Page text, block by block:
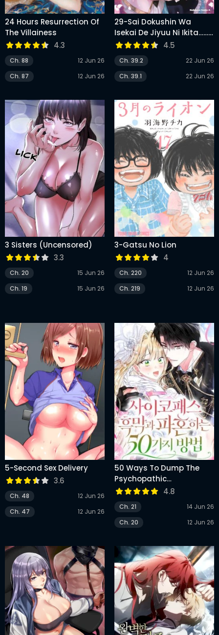
24 Hours Resurrection Of
The Villainess
4.3
Ch. 88
12 Jun 26
Ch. 87
12 Jun 26
29-Sai Dokushin Wa
Isekai De Jiyuu Ni Ikita……
Katta
4.5
Ch. 39.2
22 Jun 26
Ch. 39.1
22 Jun 26
3 Sisters (Uncensored)
3.3
Ch. 20
15 Jun 26
Ch. 19
15 Jun 26
3-Gatsu No Lion
4
Ch. 220
12 Jun 26
Ch. 219
12 Jun 26
5-Second Sex Delivery
3.6
Ch. 48
12 Jun 26
Ch. 47
12 Jun 26
50 Ways To Dump The
Psychopathic
Mastermind 4.8
Ch. 21
14 Jun 26
Ch. 20
12 Jun 26